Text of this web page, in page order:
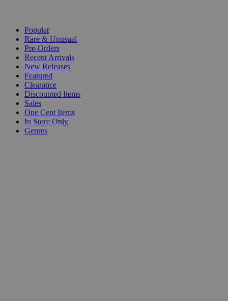
Popular
Rare & Unusual
Pre-Orders
Recent Arrivals
New Releases
Featured
Clearance
Discounted Items
Sales
One Cent Items
In Store Only
Genres